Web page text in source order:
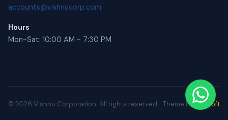
accounts@vishnucorp.com
Hours
Mon-Sat: 10:00 AM - 7:30 PM
© 2026 Vishnu Corporation. All rights reserved. Theme byBRUsoft